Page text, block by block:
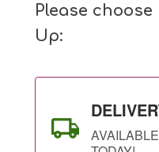
Please
Up: